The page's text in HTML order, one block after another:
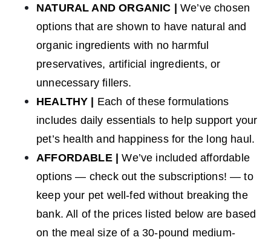
NATURAL AND ORGANIC | We’ve chosen
options that are shown to have natural and
organic ingredients with no harmful
preservatives, artificial ingredients, or
unnecessary fillers.
HEALTHY |
Each of these formulations
includes daily essentials to help support your
pet’s health and happiness for the long haul.
AFFORDABLE |
We’ve included affordable
options — check out the subscriptions! — to
keep your pet well-fed without breaking the
bank. All of the prices listed below are based
on the meal size of a 30-pound medium-